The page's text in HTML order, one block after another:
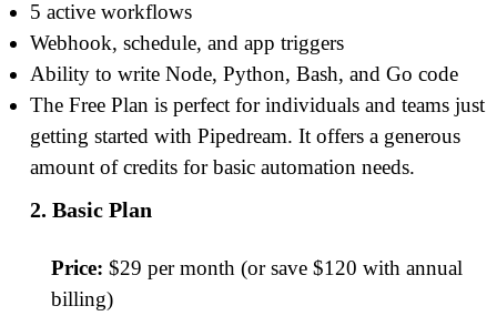
5 active workflows
Webhook, schedule, and app triggers
Ability to write Node, Python, Bash, and Go code
The Free Plan is perfect for individuals and teams just
getting started with Pipedream. It offers a generous
amount of credits for basic automation needs.
2. Basic Plan
Price: $29 per month (or save $120 with annual
billing)